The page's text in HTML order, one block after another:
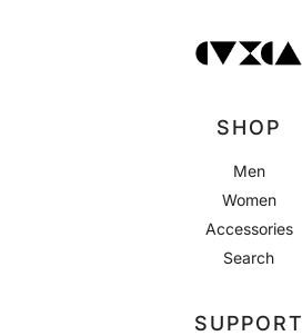
SHOP
Men
Women
Accessories
Search
SUPPORT